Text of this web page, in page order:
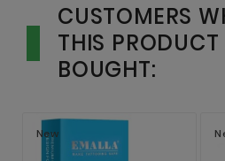
CUSTOMERS
THIS PRODUCT
BOUGHT:
New